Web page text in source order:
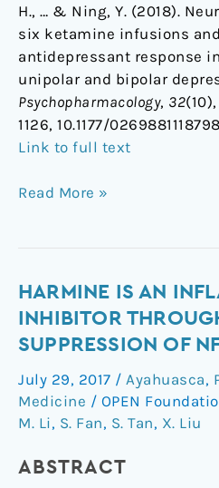
H., … & Ning, Y. (2018).
six ketamine infusions
antidepressant response
unipolar and bipolar
Psychopharmacology, 32(10),
1126, 10.1177/
Link to full text
Read More »
HARMINE IS AN
INHIBITOR
SUPPRESSION OF
July 29, 2017 / Ayahuasca,
Medicine / OPEN
M. Li, S. Fan, S. Tan, X. Liu
ABSTRACT
Harmine
is
an
inflammatory
inhibitor
through
the
of